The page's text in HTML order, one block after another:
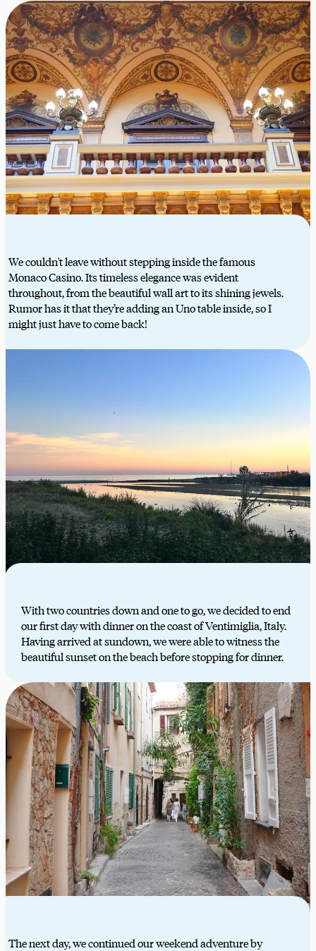
We couldn't leave without stepping inside the famous
Monaco Casino. Its timeless elegance was evident
throughout, from the beautiful wall art to its shining jewels.
Rumor has it that they’re adding an Uno table inside, so I
might just have to come back!
With two countries down and one to go, we decided to end
our first day with dinner on the coast of Ventimiglia, Italy.
Having arrived at sundown, we were able to witness the
beautiful sunset on the beach before stopping for dinner.
The next day, we continued our weekend adventure by